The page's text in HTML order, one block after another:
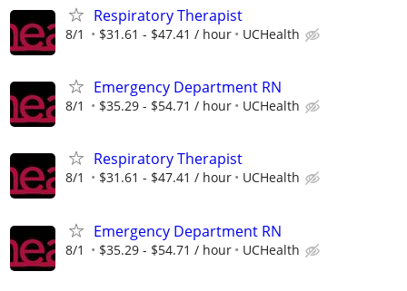
Respiratory Therapist
8/1 $31.61 - $47.41 / hour UCHealth
Emergency Department RN
8/1 $35.29 - $54.71 / hour UCHealth
Respiratory Therapist
8/1 $31.61 - $47.41 / hour UCHealth
Emergency Department RN
8/1 $35.29 - $54.71 / hour UCHealth